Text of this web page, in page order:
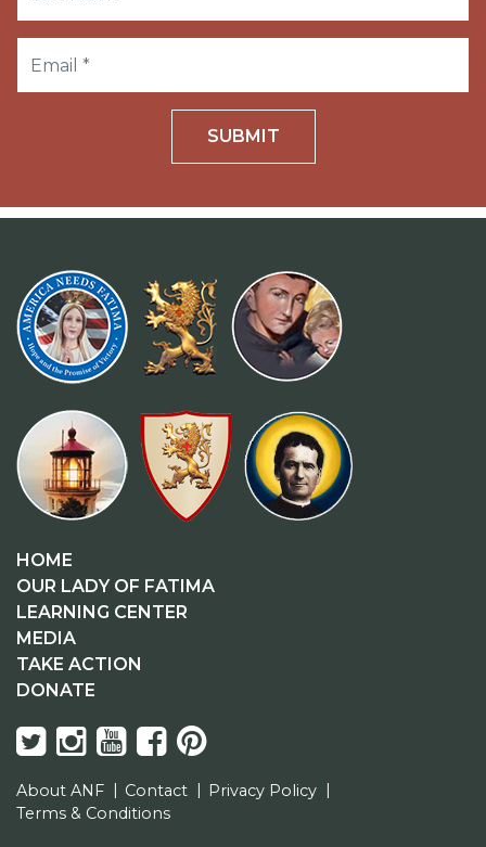
SUBMIT
HOME
OUR LADY OF FATIMA
LEARNING CENTER
MEDIA
TAKE ACTION
DONATE
About ANF Contact
Privacy Policy
Terms & Conditions